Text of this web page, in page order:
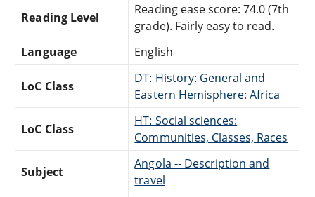
Reading Level
Reading ease score: 74.0 (7th
grade). Fairly easy to read.
Language
English
LoC Class
DT: History: General and
Eastern Hemisphere: Africa
LoC Class
HT: Social sciences:
Communities, Classes, Races
Subject
Angola -- Description and
travel